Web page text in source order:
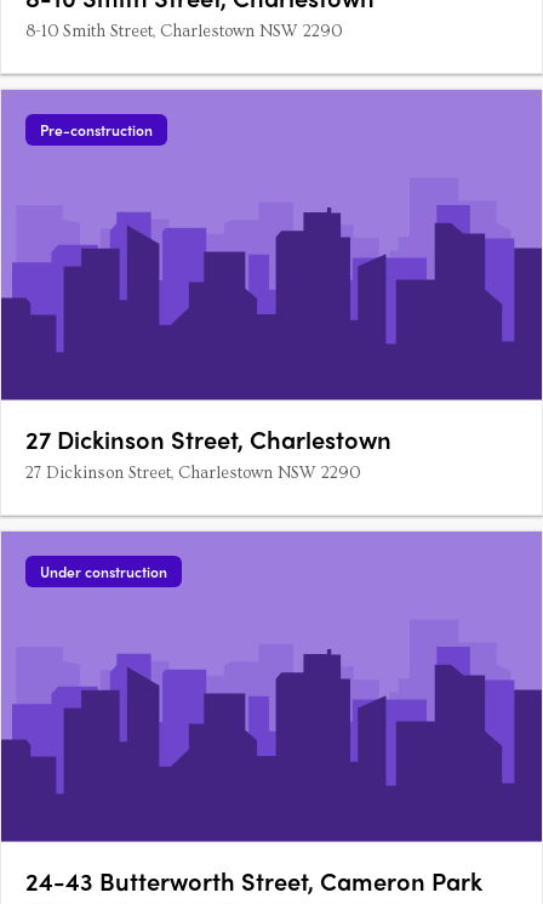
8-10 Smith Street, Charlestown NSW 2290
Pre-construction
27 Dickinson Street, Charlestown
27 Dickinson Street, Charlestown NSW 2290
Under construction
24-43 Butterworth Street, Cameron Park